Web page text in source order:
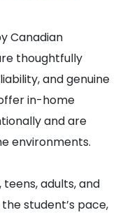
Canadian
thoughtfully
and genuine
in-home
and are
environments.
adults, and
student’s pace,